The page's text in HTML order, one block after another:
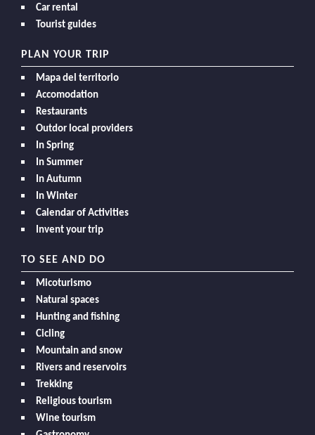
Car rental
Tourist guides
PLAN YOUR TRIP
Mapa del territorio
Accomodation
Restaurants
Outdor local providers
In Spring
In Summer
In Autumn
In Winter
Calendar of Activities
Invent your trip
TO SEE AND DO
Micoturismo
Natural spaces
Hunting and fishing
Cicling
Mountain and snow
Rivers and reservoirs
Trekking
Religious tourism
Wine tourism